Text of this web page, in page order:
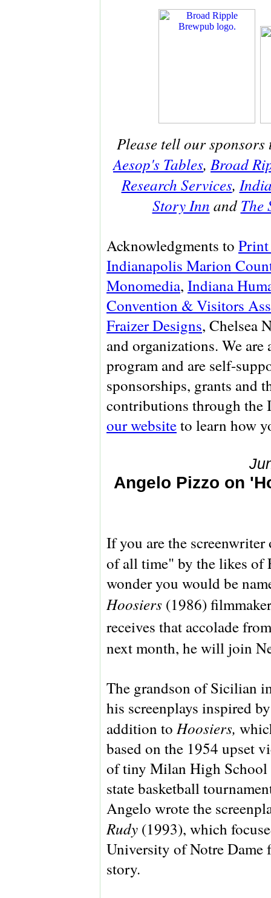
Please tell our
Aesop's Tables, Broad
Research Services,
Story Inn andThe
Acknowledgments to Print
Indianapolis Marion
Monomedia, Indiana
Convention & Visitors
Fraizer Designs, Chelsea
and organizations. We
program and are self-
sponsorships, grants and
contributions through
our websiteto learn how
Angelo Pizzo on
If you are the
of all time" by the likes of
wonder you would be
Hoosiers (1986)
receives that accolade
next month, he will join
The grandson of Sicilian
his screenplays inspired
addition to Hoosiers,
based on the 1954 upset
of tiny Milan High School
state basketball
Angelo wrote the
Rudy (1993), which
University of Notre Dame
story.